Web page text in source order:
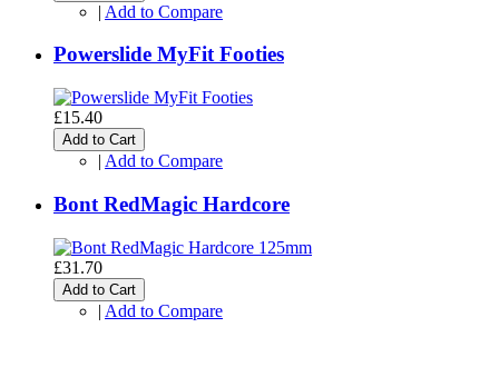
| Add to Compare
Powerslide MyFit Footies
£15.40
Add to Cart
| Add to Compare
Bont RedMagic Hardcore
£31.70
Add to Cart
| Add to Compare